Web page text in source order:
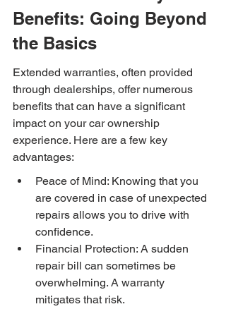
Benefits: Going Beyond
the Basics
Extended warranties, often provided
through dealerships, offer numerous
benefits that can have a significant
impact on your car ownership
experience. Here are a few key
advantages:
Peace of Mind: Knowing that you
are covered in case of unexpected
repairs allows you to drive with
confidence.
Financial Protection: A sudden
repair bill can sometimes be
overwhelming. A warranty
mitigates that risk.